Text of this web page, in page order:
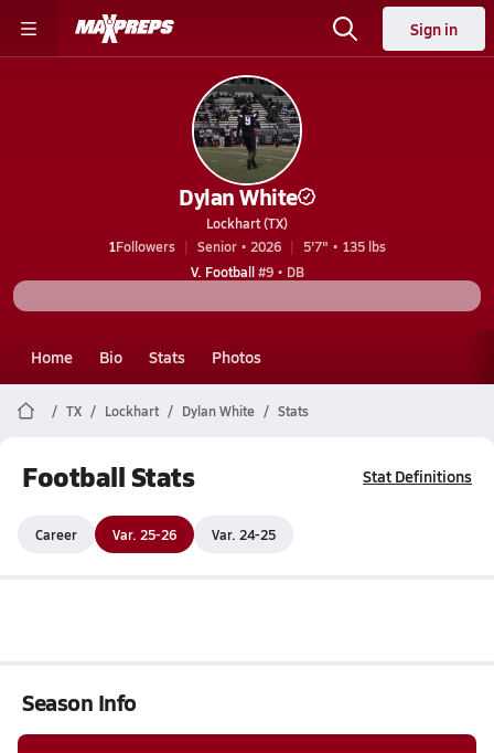
Sign in
Dylan White
Lockhart (TX)
1Followers Senior • 2026
5'7" • 135 lbs
V. Football#9 • DB
Home Bio Stats Photos
TX Lockhart Dylan White Stats
Football Stats Stat Definitions
Career Var. 25-26 Var. 24-25
Season Info